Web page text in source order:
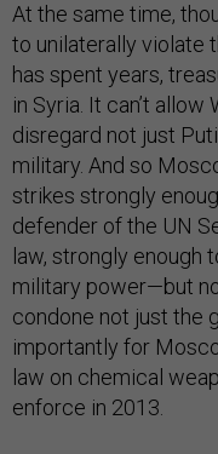
At the same time,
to unilaterally violate
has spent years,
in Syria. It can’t
disregard not just
military. And so
strikes strongly
defender of the UN
law, strongly enough
military power—but
condone not just the
importantly for
law on chemical
enforce in 2013.